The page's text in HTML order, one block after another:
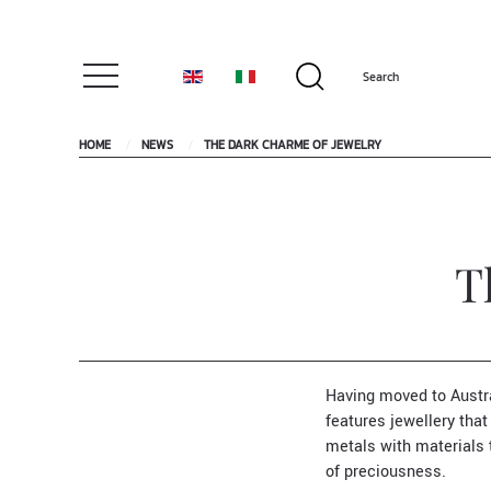
HOME NEWS THE DARK CHARME OF JEWELRY
Having moved to
features jewellery
metals with materials
of preciousness.